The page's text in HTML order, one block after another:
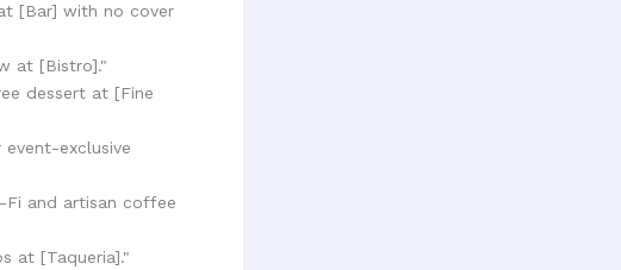
[Bar] with no cover
at [Bistro]."
dessert at [Fine
exclusive
Fi and artisan coffee
at [Taqueria]."